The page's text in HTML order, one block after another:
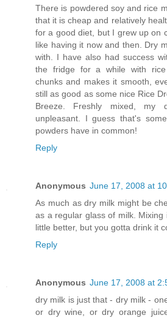
There is powdered soy and rice
that it is cheap and relatively
for a good diet, but I grew up on
like having it now and then. Dry
with. I have also had success
the fridge for a while with
chunks and makes it smooth,
still as good as some nice Rice
Breeze. Freshly mixed,
unpleasant. I guess that's
powders have in common!
Reply
Anonymous June 17, 2008 at
As much as dry milk might be
as a regular glass of milk.
little better, but you gotta drink it
Reply
Anonymous June 17, 2008 at
dry milk is just that - dry milk -
or dry wine, or dry orange